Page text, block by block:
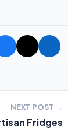
NEXT POST →
Fridges